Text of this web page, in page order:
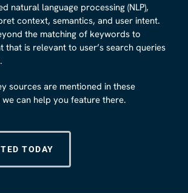
natural language processing (NLP),
context, semantics, and user intent.
the matching of keywords to
that is relevant to user’s search queries
sources are mentioned in these
we can help you feature there.
TODAY